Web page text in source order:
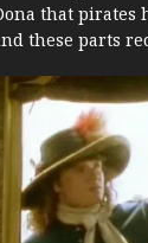
that pirates
these parts